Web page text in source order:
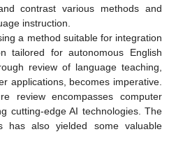
contrast various methods and
instruction.
a method suitable for integration
tailored for autonomous English
review of language teaching,
applications, becomes imperative.
review encompasses computer
cutting-edge AI technologies. The
has also yielded some valuable